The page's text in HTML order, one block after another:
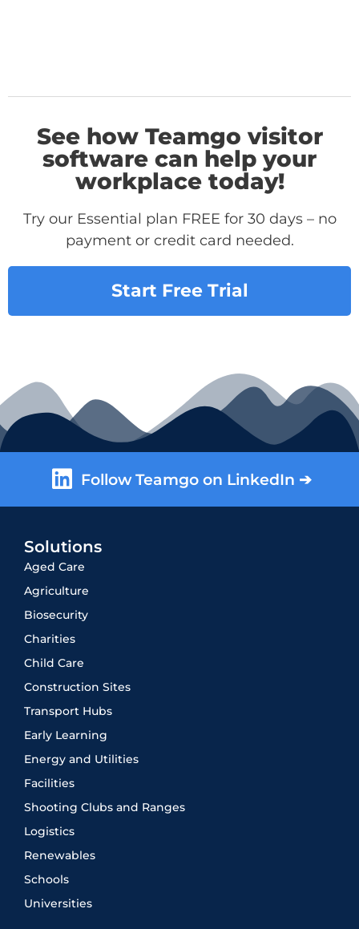
See how Teamgo visitor
software can help your
workplace today!
Try our Essential plan FREE for 30 days – no
payment or credit card needed.
Start Free Trial
Follow Teamgo on LinkedIn ➔
Solutions
Aged Care
Agriculture
Biosecurity
Charities
Child Care
Construction Sites
Transport Hubs
Early Learning
Energy and Utilities
Facilities
Shooting Clubs and Ranges
Logistics
Renewables
Schools
Universities